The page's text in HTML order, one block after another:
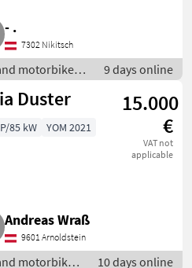
- .
7302 Nikitsch
motorbikes /
cars
9 days online
Duster
15.000
€
VAT not
applicable
85 kW YOM 2021
Andreas Wraß
9601 Arnoldstein
motorbikes 10 days online